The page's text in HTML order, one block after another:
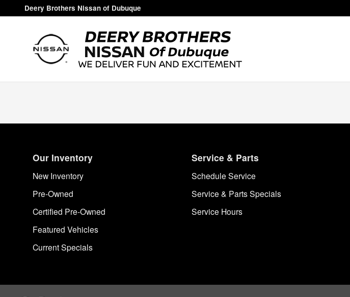
Skip to main content
Deery Brothers Nissan of Dubuque
Deery Brothers Nissan of Dubuque
Our Inventory
New Inventory
Pre-Owned
Certified Pre-Owned
Featured Vehicles
Current Specials
Service & Parts
Schedule Service
Service & Parts Specials
Service Hours